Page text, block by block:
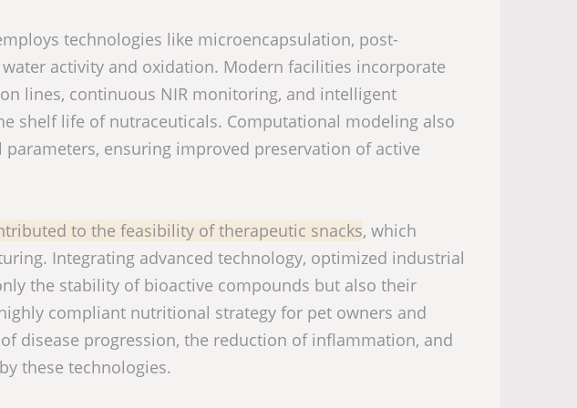
technologies like microencapsulation, post-
activity and oxidation. Modern facilities incorporate
lines, continuous NIR monitoring, and intelligent
shelf life of nutraceuticals. Computational modeling also
ensuring improved preservation of active
to the feasibility of therapeutic snacks, which
Integrating advanced technology, optimized industrial
the stability of bioactive compounds but also their
compliant nutritional strategy for pet owners and
disease progression, the reduction of inflammation, and
these technologies.